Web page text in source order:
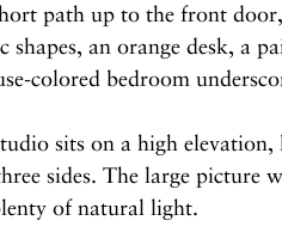
path up to the front
shapes, an orange desk, a
colored bedroom
sits on a high
sides. The large picture
of natural light.